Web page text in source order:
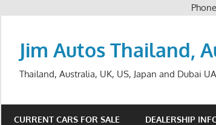
Jim Autos Thailand,
Thailand, Australia, UK, US, Japan and Dubai
CURRENT CARS FOR SALE DEALERSHIP